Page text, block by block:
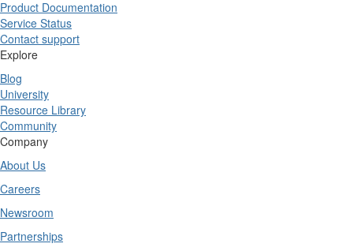
Product Documentation
Service Status
Contact support
Explore
Blog
University
Resource Library
Community
Company
About Us
Careers
Newsroom
Partnerships